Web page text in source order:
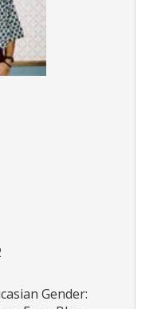
Gender: